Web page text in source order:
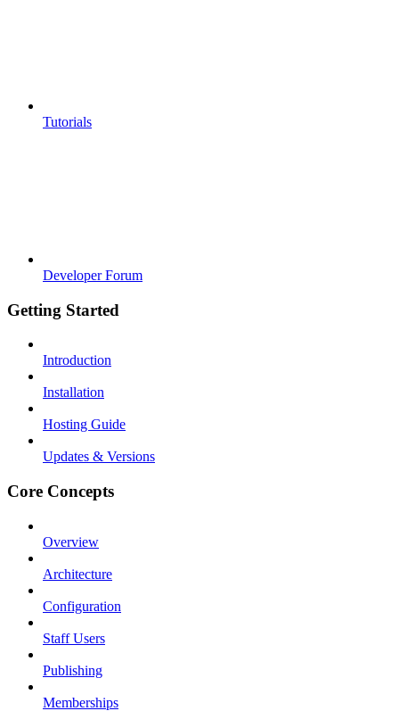
Tutorials
Developer Forum
Getting Started
Introduction
Installation
Hosting Guide
Updates & Versions
Core Concepts
Overview
Architecture
Configuration
Staff Users
Publishing
Memberships